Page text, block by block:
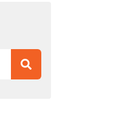
feature attached.